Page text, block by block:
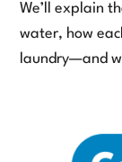
We’ll explain
water, how
laundry—and